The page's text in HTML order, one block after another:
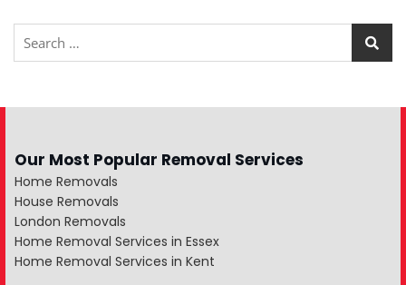
Our Most Popular Removal Services
Home Removals
House Removals
London Removals
Home Removal Services in Essex
Home Removal Services in Kent